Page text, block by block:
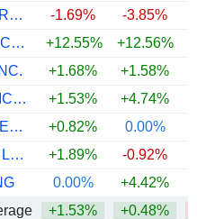
AIER EYE HOSPITAL GROUP CO., LTD.
-1.69% -3.85%
ENCOMPASS HEALTH CORPORATION
+12.55% +12.56%
+1.68% +1.58%
BANGKOK DUSIT MEDICAL SERVICES
+1.53% +4.74%
MANIPAL HEALTH ENTERPRISES LIMITED
+0.82%
0.00%
FORTIS HEALTHCARE LIMITED
+1.89% -0.92%
0.00% +4.42%
+1.53% +0.48%